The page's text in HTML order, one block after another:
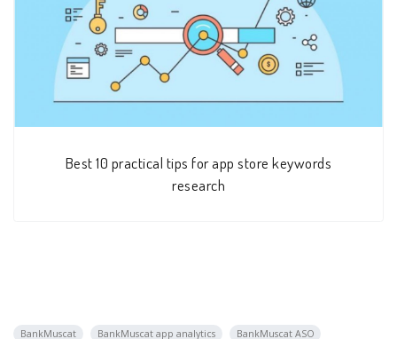
Best 10 practical tips for app store keywords
research
BankMuscat BankMuscat app analytics
BankMuscat ASO